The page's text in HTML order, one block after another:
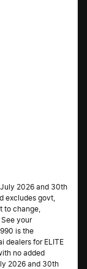
2026 and 30th
excludes govt,
to change,
your
is the
dealers for ELITE
no added
2026 and 30th